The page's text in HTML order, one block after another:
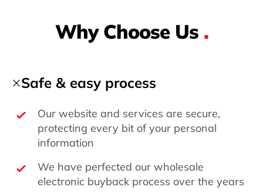
Why Choose Us .
Safe & easy process
Our website and services are secure,
protecting every bit of your personal
information
We have perfected our wholesale
electronic buyback process over the years